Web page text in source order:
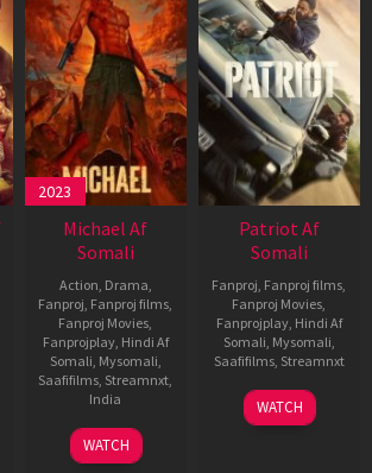
2023
Michael Af
Somali
Action, Drama,
Fanproj, Fanproj films,
Fanproj Movies,
Fanprojplay, Hindi Af
Somali, Mysomali,
Saafifilms, Streamnxt,
India
3
Feb
Ranjit
Jeyakodi
WATCH
Patriot Af
Somali
Fanproj, Fanproj films,
Fanproj Movies,
Fanprojplay, Hindi Af
Somali, Mysomali,
Saafifilms, Streamnxt
01
May
WATCH